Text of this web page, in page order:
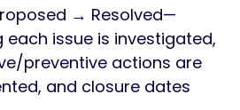
→ Resolved—
each issue is investigated,
preventive actions are
and closure dates